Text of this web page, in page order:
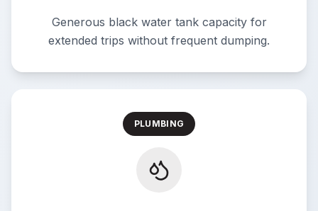
Generous black water tank capacity for
extended trips without frequent dumping.
PLUMBING